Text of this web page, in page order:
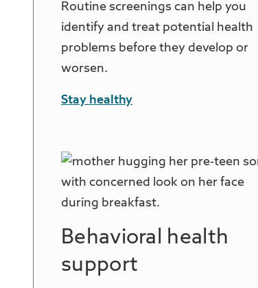
Routine screenings can help you
identify and treat potential health
problems before they develop or
worsen.
Stay healthy
Behavioral health
support